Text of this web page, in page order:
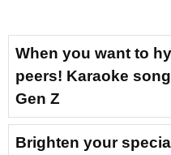
When you want to
peers! Karaoke
Gen Z
Brighten your